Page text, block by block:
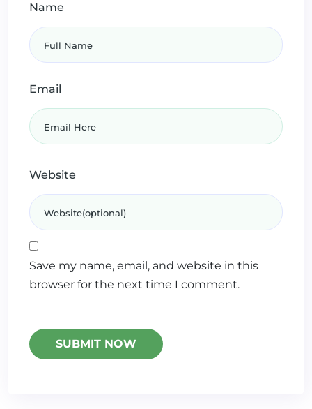
Name
Email
Website
Save my name, email, and website in this
browser for the next time I comment.